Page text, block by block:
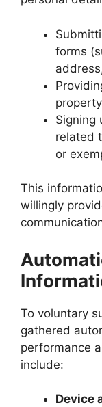
forms
Signing
related
or
This
willingly
To voluntary
gathered
performance
include:
Device